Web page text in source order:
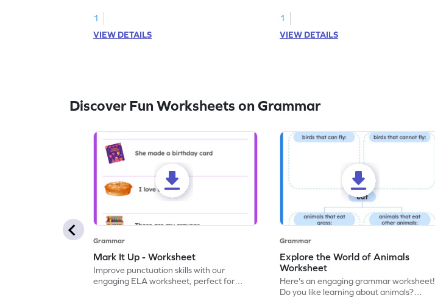
1
VIEW DETAILS
1
VIEW DETAILS
Discover Fun Worksheets on Grammar
Grammar
Mark It Up - Worksheet
Improve punctuation skills with our
engaging ELA worksheet, perfect for
Grammar
Explore the World of Animals
Worksheet
Here's an engaging grammar worksheet!
Do you like learning about animals?